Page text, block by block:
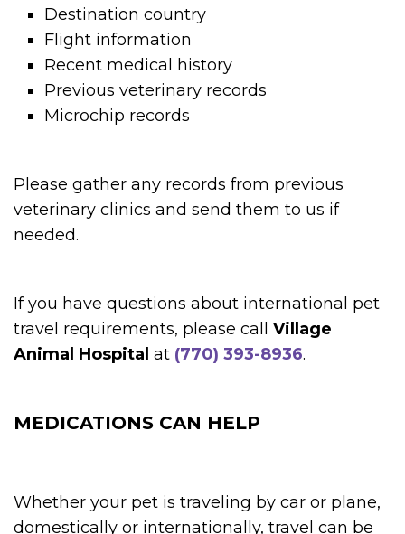
Destination country
Flight information
Recent medical history
Previous veterinary records
Microchip records
Please gather any records from previous
veterinary clinics and send them to us if
needed.
If you have questions about international pet
travel requirements, please call Village
Animal Hospital at (770) 393-8936.
MEDICATIONS CAN HELP
Whether your pet is traveling by car or plane,
domestically or internationally, travel can be